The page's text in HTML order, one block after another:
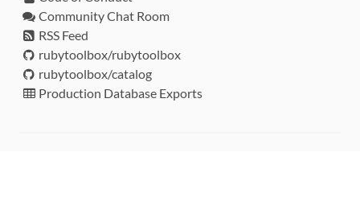
Community Chat Room
RSS Feed
rubytoolbox/rubytoolbox
rubytoolbox/catalog
Production Database Exports